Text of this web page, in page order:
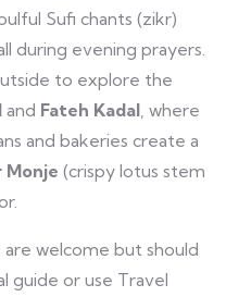
Sufi chants (zikr)
during evening prayers.
to explore the
and Fateh Kadal , where
and bakeries create a
Monje (crispy lotus stem
are welcome but should
guide or use Travel